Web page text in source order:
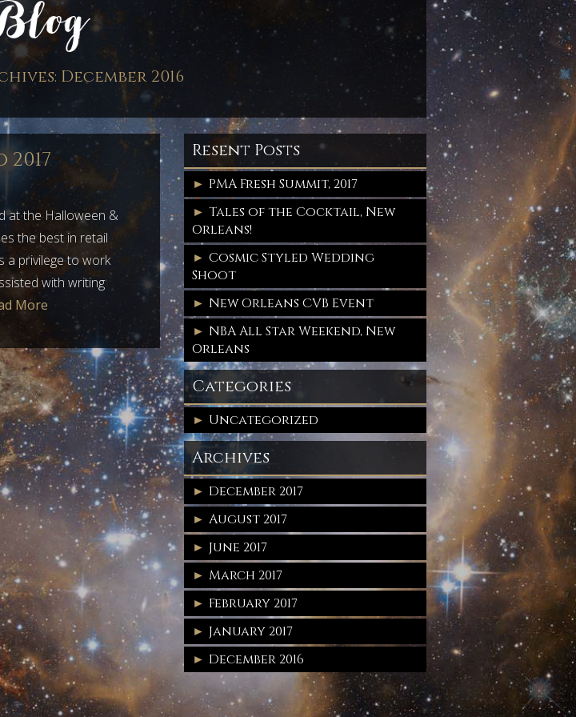
December 2016
at the Halloween &
the best in retail
a privilege to work
with writing
More
Resent Posts
PMA Fresh Summit, 2017
Tales of the Cocktail, New
Orleans!
Cosmic Styled Wedding
Shoot
New Orleans CVB Event
NBA All Star Weekend, New
Orleans
Categories
Uncategorized
Archives
December 2017
August 2017
June 2017
March 2017
February 2017
January 2017
December 2016